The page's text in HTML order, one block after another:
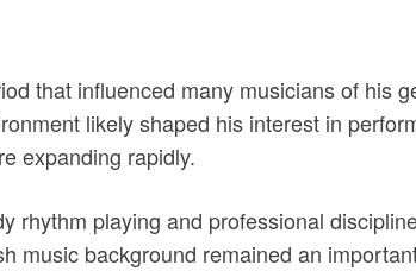
that influenced many musicians of his
likely shaped his interest in
expanding rapidly.
rhythm playing and professional
music background remained an